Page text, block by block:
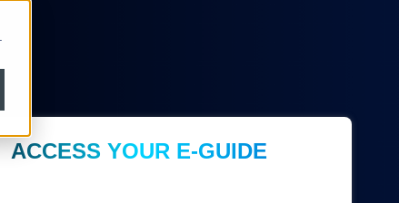
ACCESS YOUR E-GUIDE